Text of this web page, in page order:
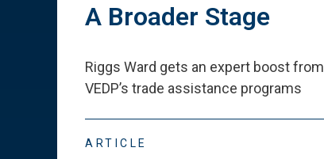
A Broader Stage
Riggs Ward gets an expert boost from
VEDP’s trade assistance programs
ARTICLE